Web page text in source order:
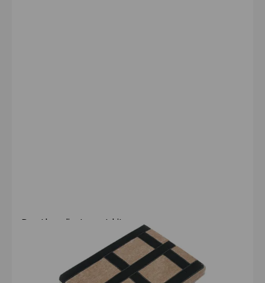
Depth-adjustment kit
Configura® Comfort
Configura Advance®
Configura® Bariatric
Configura® Porter